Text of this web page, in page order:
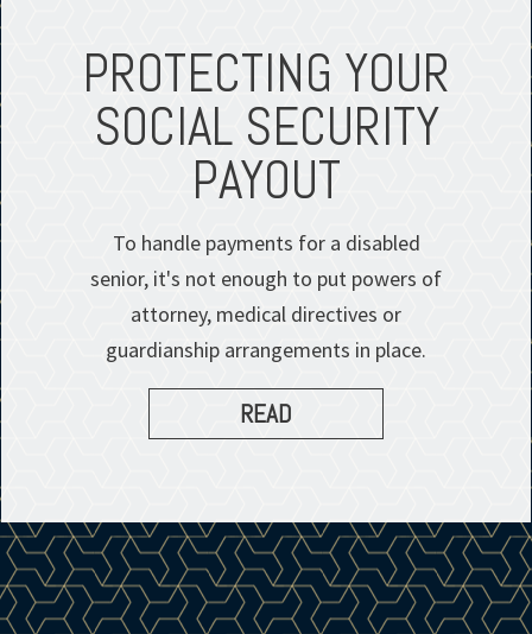
PROTECTING YOUR
SOCIAL SECURITY
PAYOUT
To handle payments for a disabled
senior, it's not enough to put powers of
attorney, medical directives or
guardianship arrangements in place.
READ